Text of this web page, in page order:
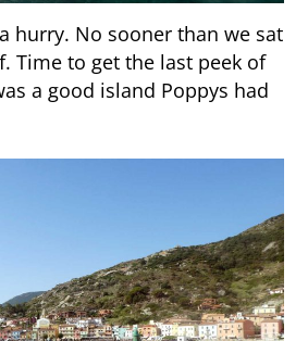
hurry. No sooner than we sat
Time to get the last peek of
a good island Poppys had